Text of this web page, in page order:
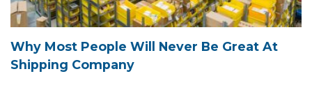
Why Most People Will Never Be Great At
Shipping Company